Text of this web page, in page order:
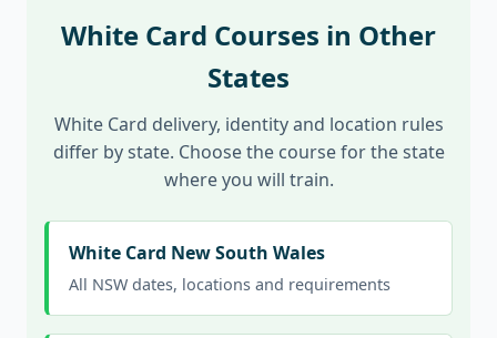
White Card Courses in Other
States
White Card delivery, identity and location rules
differ by state. Choose the course for the state
where you will train.
White Card New South Wales
All NSW dates, locations and requirements